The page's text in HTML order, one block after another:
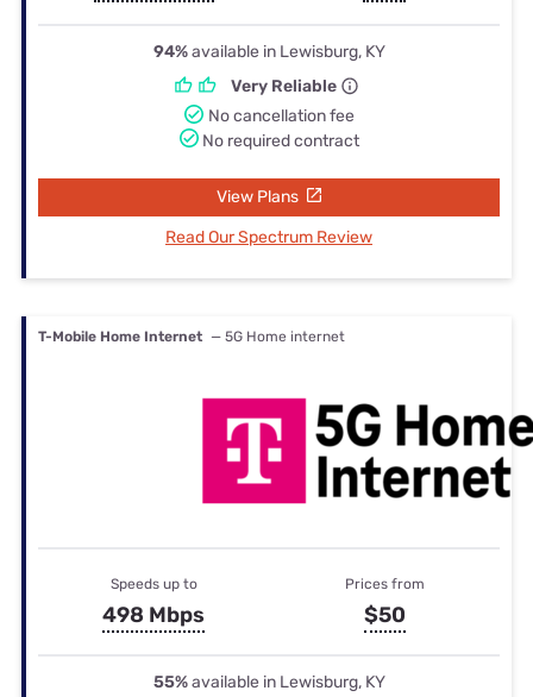
94%available in Lewisburg, KY
Very Reliable
No cancellation fee
No required contract
View Plans
Read Our Spectrum Review
T-Mobile Home Internet — 5G Home internet
Speeds up to
498 Mbps
Prices from
$50
55%available in Lewisburg, KY